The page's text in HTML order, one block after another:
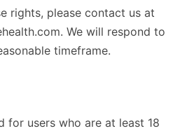
rights, please contact us at
We will respond to
timeframe.
for users who are at least 18